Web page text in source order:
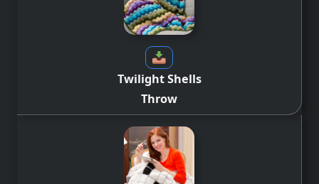
Twilight Shells
Throw